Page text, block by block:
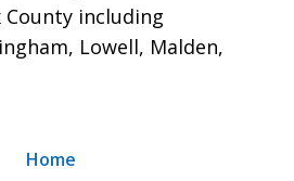
County including
Lowell, Malden,
Home